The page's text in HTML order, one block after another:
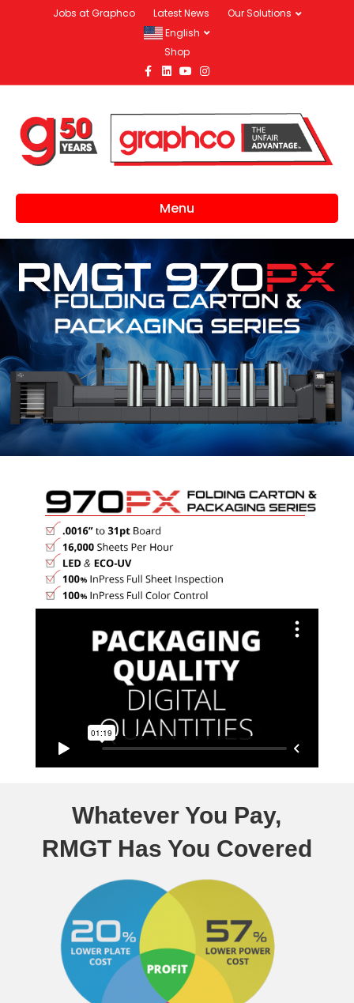
Jobs at Graphco Latest News
Our Solutions
English
Shop
Facebook
LinkedinYoutubeInstagram
Menu
Whatever You Pay,
RMGT Has You Covered